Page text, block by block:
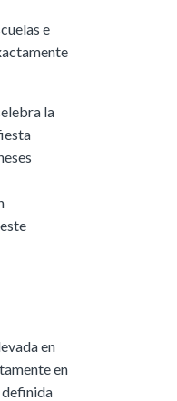
e
la
en
en
definida